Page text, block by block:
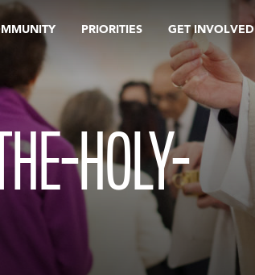
PRIORITIES GET INVOLVED
HOLY-